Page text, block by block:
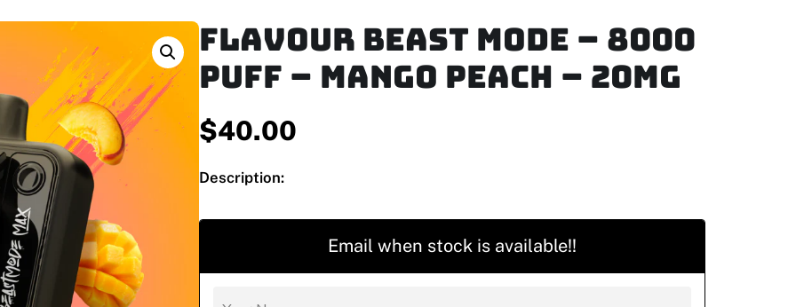
Flavour Beast Mode – 8000
Puff – Mango Peach – 20mg
$40.00
Description:
Email when stock is available!!